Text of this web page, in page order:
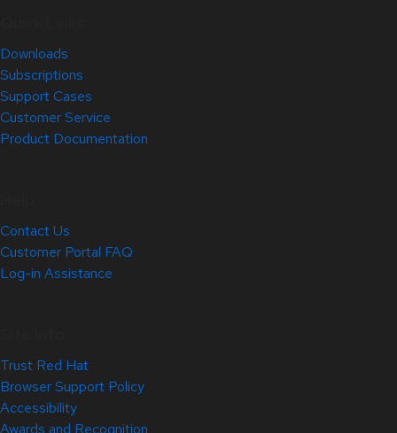
Downloads
Subscriptions
Support Cases
Customer Service
Product Documentation
Contact Us
Customer Portal FAQ
Log-in Assistance
Trust Red Hat
Browser Support Policy
Accessibility
Awards and Recognition